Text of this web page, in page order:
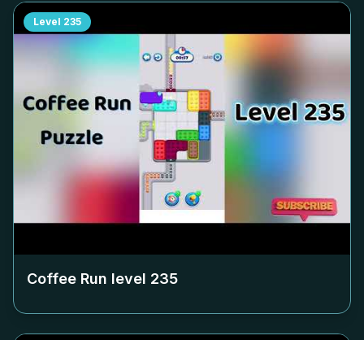
Level 235
Coffee Run level 235